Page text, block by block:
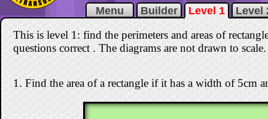
Menu Builder Level 1 Level
This is level 1: find the perimeters and areas of
questions correct. The diagrams are not drawn to scale.
1. Find the area of a rectangle if it has a width of 5cm